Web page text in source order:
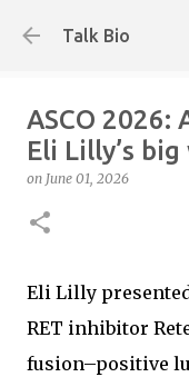
Talk Bio
ASCO
Eli Lilly’s
on June 01, 2026
Eli Lilly
RET inhibitor
fusion–positive